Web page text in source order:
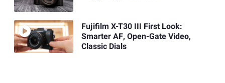
Fujifilm X-T30 III First Look:
Smarter AF, Open-Gate Video,
Classic Dials